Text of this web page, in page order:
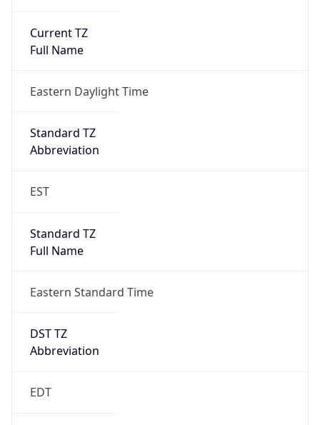
Current TZ
Full Name
Eastern Daylight Time
Standard TZ
Abbreviation
EST
Standard TZ
Full Name
Eastern Standard Time
DST TZ
Abbreviation
EDT